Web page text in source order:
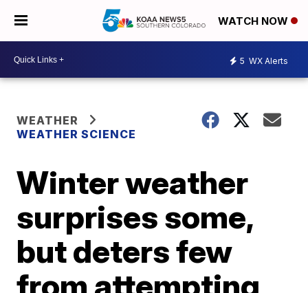
WATCH NOW
5 WX Alerts
WEATHER
WEATHER SCIENCE
Winter weather
surprises some,
but deters few